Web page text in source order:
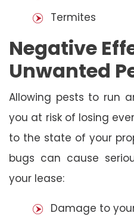
Termites
Negative
Unwanted
Allowing pests to run
you at risk of losing
to the state of your
bugs can cause
your lease:
Damage to